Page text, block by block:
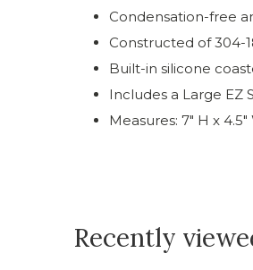
Condensation-free
Constructed of 304-
Built-in silicone
Includes a Large EZ
Measures: 7" H x
Recently